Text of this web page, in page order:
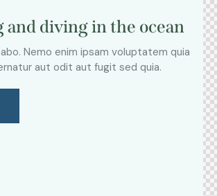
and diving in the ocean
Nemo enim ipsam voluptatem quia
aut odit aut fugit sed quia.